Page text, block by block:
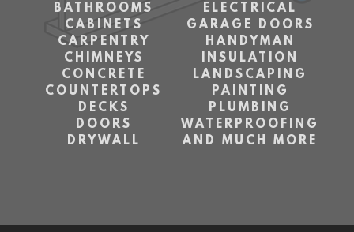
BATHROOMS
CABINETS
CARPENTRY
CHIMNEYS
CONCRETE
COUNTERTOPS
DECKS
DOORS
DRYWALL
ELECTRICAL
GARAGE DOORS
HANDYMAN
INSULATION
LANDSCAPING
PAINTING
PLUMBING
WATERPROOFING
AND MUCH MORE